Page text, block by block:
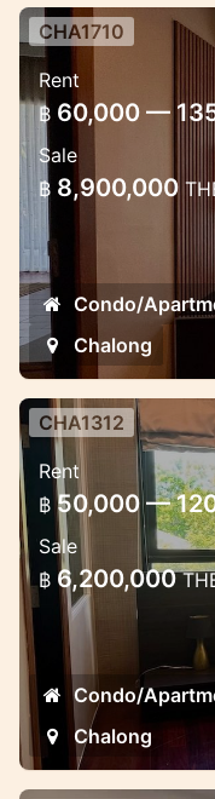
2 bedroom
Miracle Lake
Lovely
CHA1710
Rent
฿ 60,000 —
Sale
฿ 8,900,000
Condo/
Chalong
Luxury 2
Chalong
Lux apartments
Chalong with a
CHA1312
Rent
฿ 50,000 —
Sale
฿ 6,200,000
Condo/
Chalong